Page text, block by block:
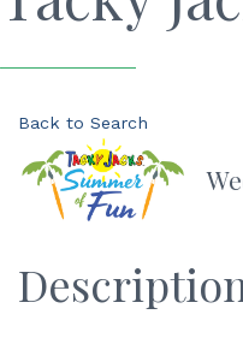
Back to Search